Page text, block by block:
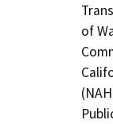
of